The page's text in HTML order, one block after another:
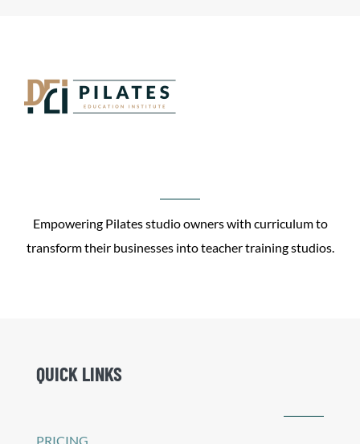
Empowering Pilates studio owners with curriculum to
transform their businesses into teacher training studios.
QUICK LINKS
PRICING